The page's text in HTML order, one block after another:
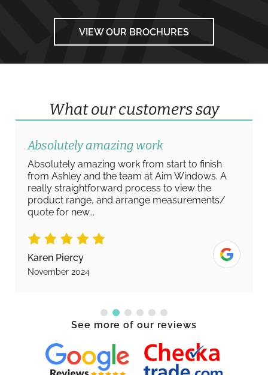
VIEW OUR BROCHURES
What our customers say
Absolutely amazing work
Absolutely amazing work from start to finish
from Ashley and the team at Aim Windows. A
really straightforward process to view the
product range, and arrange measurements/
quote for new...
Karen Piercy
November 2024
See more of our reviews